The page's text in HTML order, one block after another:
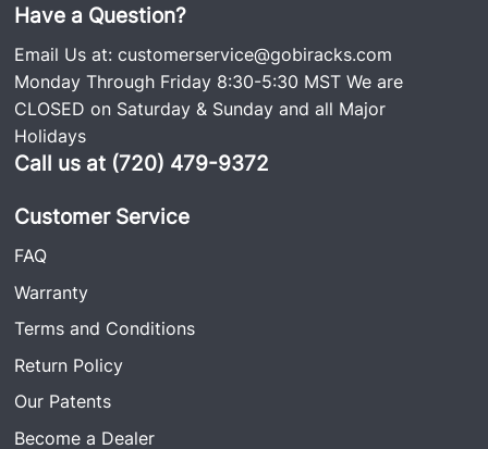
Have a Question?
Email Us at:customerservice@gobiracks.com
Monday Through Friday 8:30-5:30 MST We are
CLOSED on Saturday & Sunday and all Major
Holidays
Call us at (720) 479-9372
Customer Service
FAQ
Warranty
Terms and Conditions
Return Policy
Our Patents
Become a Dealer